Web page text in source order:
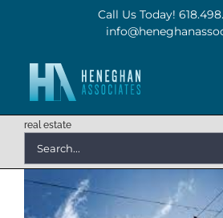
content
Call Us Today!
real estate
for: